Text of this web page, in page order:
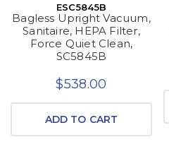
ESC5845B
Bagless Upright Vacuum,
Sanitaire, HEPA Filter,
Force Quiet Clean,
SC5845B
$538.00
ADD TO CART